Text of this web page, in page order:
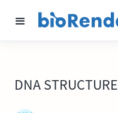
DNA STRUCTURE